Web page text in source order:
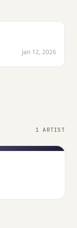
Jan 12, 2026
1 ARTIST